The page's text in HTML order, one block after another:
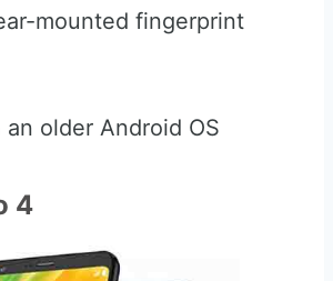
mounted fingerprint
an older Android OS
4